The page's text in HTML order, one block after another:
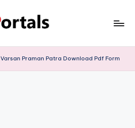
Varsan Praman Patra Download Pdf Form